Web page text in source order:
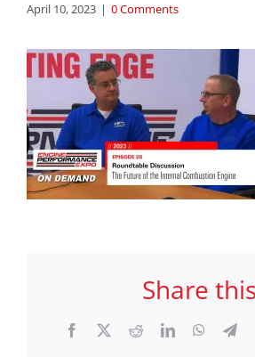
April 10, 2023 | 0 Comments
Share this
Facebook RedditLinkedIn